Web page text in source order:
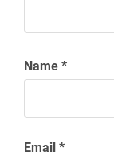
Name *
Email *